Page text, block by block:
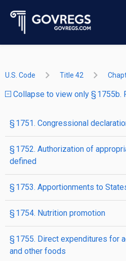
U.S. Code Title 42
Collapse to view only § 1755b.
§ 1751. Congressional
§ 1752. Authorization of
defined
§ 1753. Apportionments to
§ 1754. Nutrition promotion
§ 1755. Direct expenditures for
and other foods